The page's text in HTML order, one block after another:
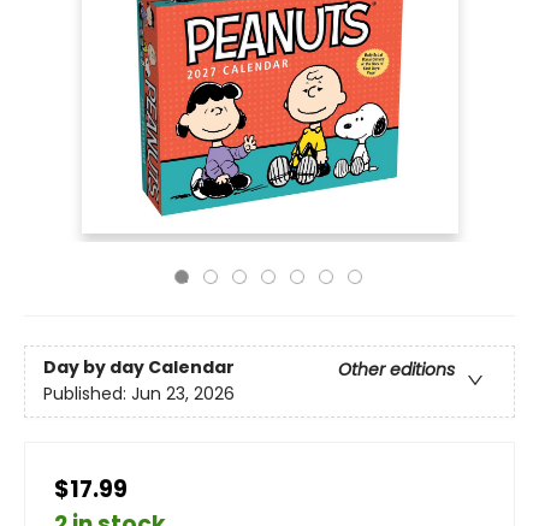
Day by day Calendar
Other editions
Published: Jun 23, 2026
$17.99